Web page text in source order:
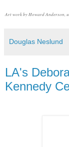
Art work by Howard Anderson,
Douglas Neslund
LA's
Kennedy